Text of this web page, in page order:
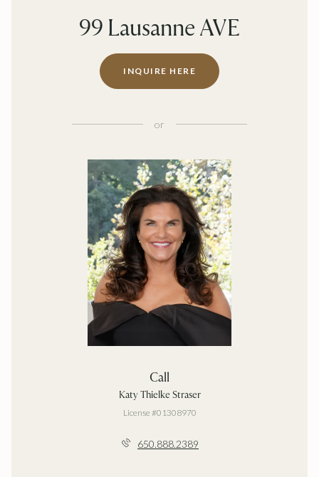
99 Lausanne AVE
INQUIRE HERE
or
Call
Katy Thielke Straser
License #01308970
650.888.2389